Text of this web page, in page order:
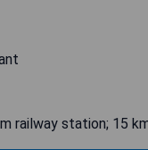
railway station; 15